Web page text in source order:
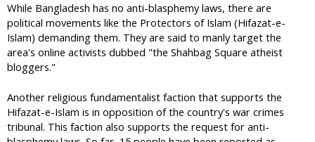
While Bangladesh has no anti-blasphemy laws, there are
political movements like the Protectors of Islam (Hifazat-e-
Islam) demanding them. They are said to manly target the
area's online activists dubbed "the Shahbag Square atheist
bloggers."
Another religious fundamentalist faction that supports the
Hifazat-e-Islam is in opposition of the country's war crimes
tribunal. This faction also supports the request for anti-